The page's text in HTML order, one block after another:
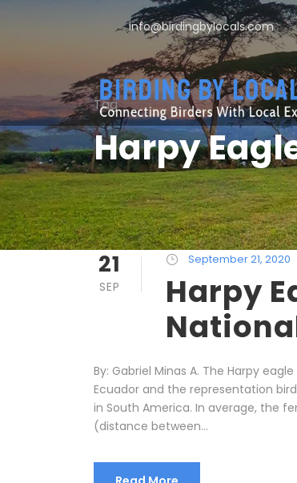
info@birdingbylocals.com
Tag
Harpy
21
SEP
September 21, 2020
Harpy
By: Gabriel Minas A. The Harpy
Ecuador and the representation
in South America. In average, the
(distance between...